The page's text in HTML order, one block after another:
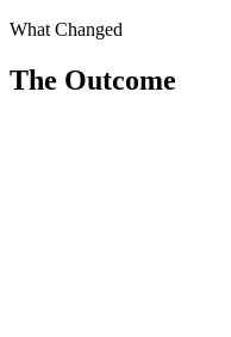
What Changed
The Outcome